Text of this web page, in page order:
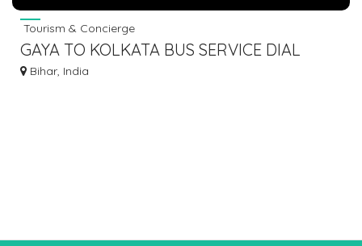
Tourism & Concierge
GAYA TO KOLKATA BUS SERVICE DIAL
7463071124
Bihar, India